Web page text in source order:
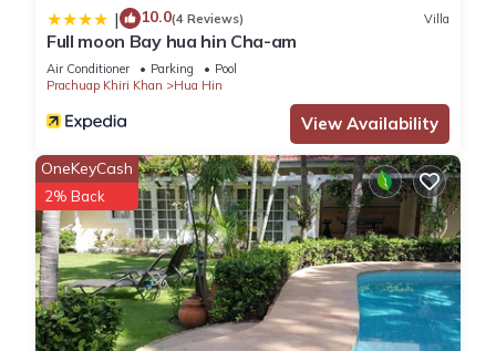
| 10.0(4 Reviews) Villa
Full moon Bay hua hin Cha-am
Air Conditioner Parking
Pool
Prachuap Khiri Khan
Hua Hin
View Availability
OneKeyCash
2% Back